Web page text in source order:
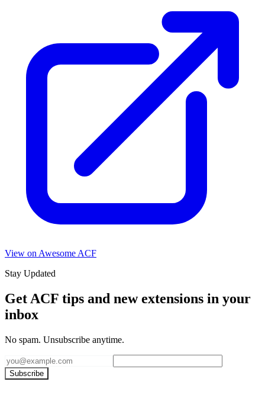
View on Awesome ACF
Stay Updated
Get ACF tips and new extensions in your
inbox
No spam. Unsubscribe anytime.
Subscribe